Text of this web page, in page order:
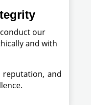
our
and with
reputation, and